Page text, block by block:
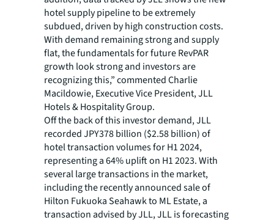
hotel supply pipeline to be extremely
subdued, driven by high construction costs.
With demand remaining strong and supply
flat, the fundamentals for future RevPAR
growth look strong and investors are
recognizing this,” commented Charlie
Macildowie, Executive Vice President, JLL
Hotels & Hospitality Group.
Off the back of this investor demand, JLL
recorded JPY378 billion ($2.58 billion) of
hotel transaction volumes for H1 2024,
representing a 64% uplift on H1 2023. With
several large transactions in the market,
including the recently announced sale of
Hilton Fukuoka Seahawk to ML Estate, a
transaction advised by JLL, JLL is forecasting